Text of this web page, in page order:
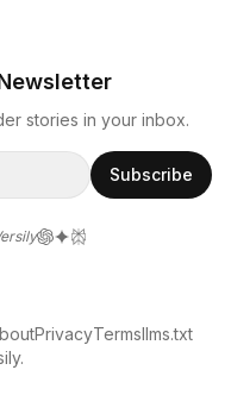
stories in your inbox.
Subscribe
PrivacyTermsllms.txt